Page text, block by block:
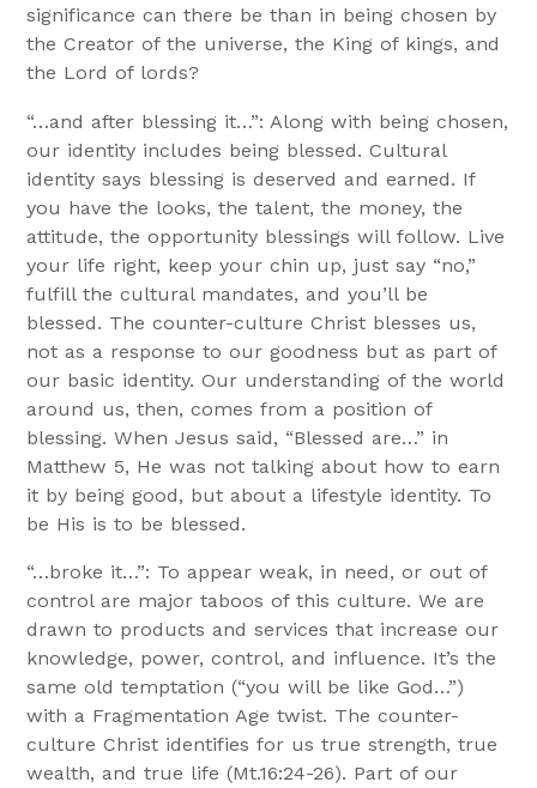
significance can there be than in being chosen by
the Creator of the universe, the King of kings, and
the Lord of lords?
“…and after blessing it…”: Along with being chosen,
our identity includes being blessed. Cultural
identity says blessing is deserved and earned. If
you have the looks, the talent, the money, the
attitude, the opportunity blessings will follow. Live
your life right, keep your chin up, just say “no,”
fulfill the cultural mandates, and you’ll be
blessed. The counter-culture Christ blesses us,
not as a response to our goodness but as part of
our basic identity. Our understanding of the world
around us, then, comes from a position of
blessing. When Jesus said, “Blessed are…” in
Matthew 5, He was not talking about how to earn
it by being good, but about a lifestyle identity. To
be His is to be blessed.
“…broke it…”: To appear weak, in need, or out of
control are major taboos of this culture. We are
drawn to products and services that increase our
knowledge, power, control, and influence. It’s the
same old temptation (“you will be like God…”)
with a Fragmentation Age twist. The counter-
culture Christ identifies for us true strength, true
wealth, and true life (Mt.16:24-26). Part of our